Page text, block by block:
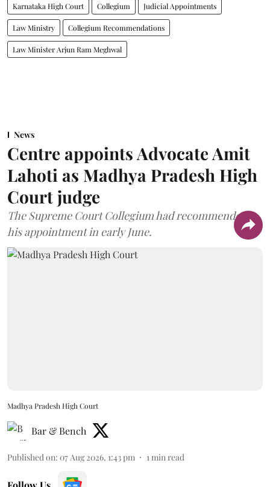
Karnataka High Court Collegium Judicial Appointments
Law Ministry Collegium Recommendations
Law Minister Arjun Ram Meghwal
News
Centre appoints Advocate Amit
Lahoti as Madhya Pradesh High
Court judge
The Supreme Court Collegium had recommended
his appointment in early June.
Madhya Pradesh High Court
Bar & Bench
Published on: 07 Aug 2026, 1:43 pm 1min read